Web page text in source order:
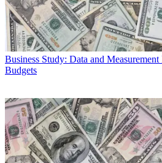
Business Study: Data and
Budgets